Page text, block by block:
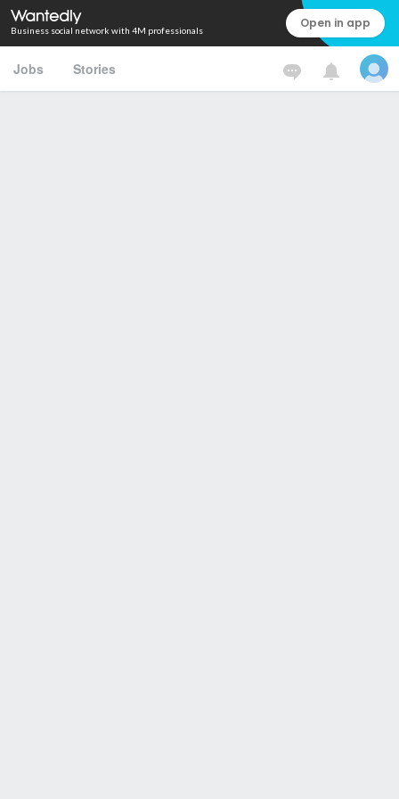
Business social network with 4M professionals Open in app
Jobs Stories